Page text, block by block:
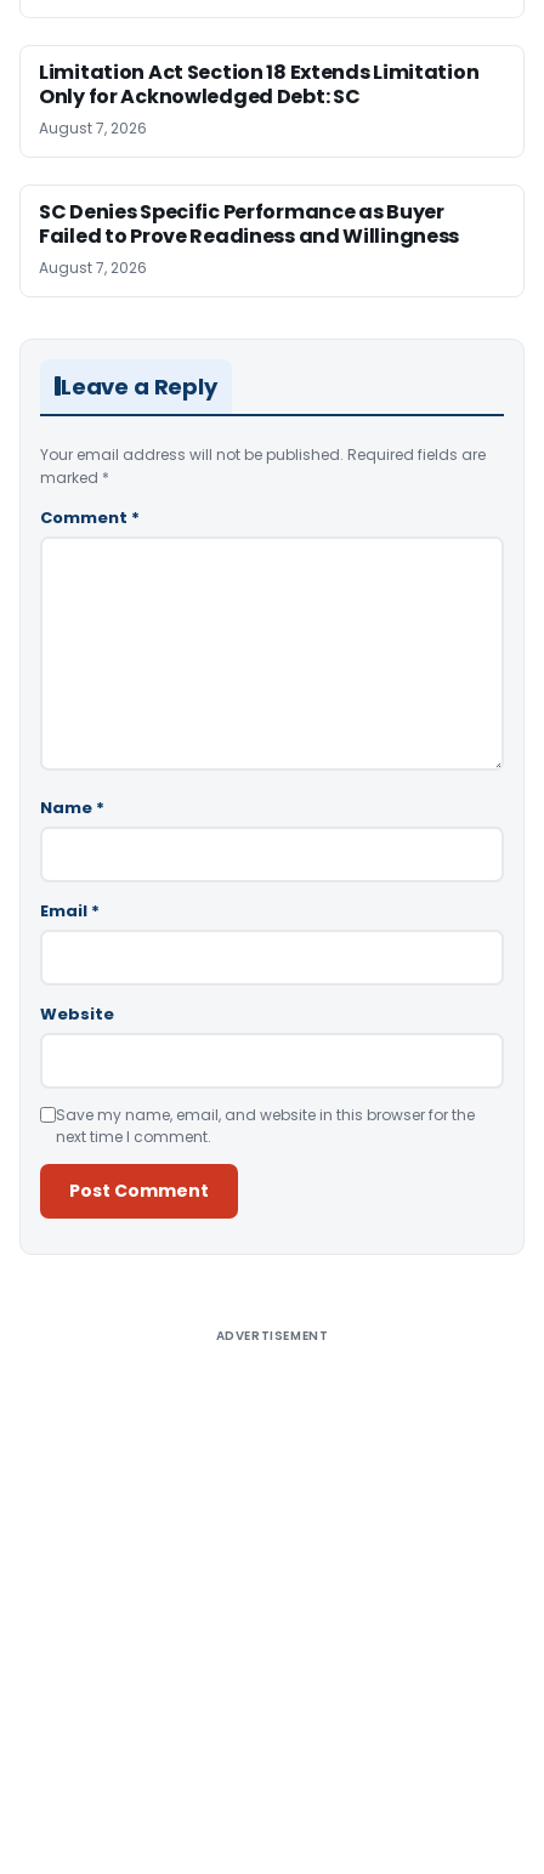
Limitation Act Section 18 Extends Limitation
Only for Acknowledged Debt: SC
August 7, 2026
SC Denies Specific Performance as Buyer
Failed to Prove Readiness and Willingness
August 7, 2026
Leave a Reply
Your email address will not be published. Required fields are
marked *
Comment *
Name *
Email *
Website
Save my name, email, and website in this browser for the
next time I comment.
ADVERTISEMENT